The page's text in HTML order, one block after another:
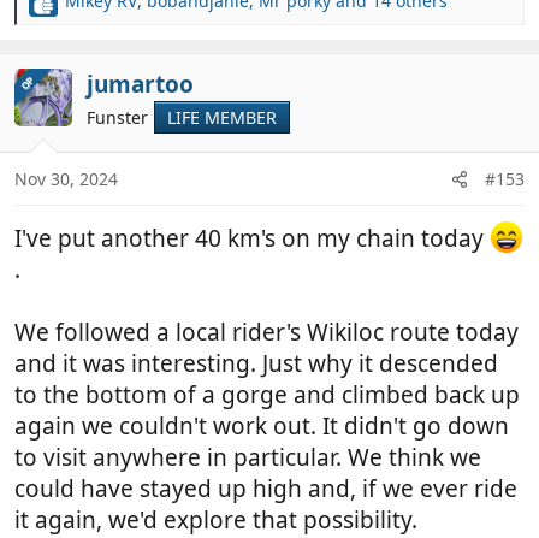
R
c
t
i
o
n
s
OP jumartoo
Funster LIFE MEMBER
Nov 30, 2024 #153
I've put another 40 km's on my chain today
.
We followed a local rider's Wikiloc route today
and it was interesting. Just why it descended
to the bottom of a gorge and climbed back up
again we couldn't work out. It didn't go down
to visit anywhere in particular. We think we
could have stayed up high and, if we ever ride
it again, we'd explore that possibility.